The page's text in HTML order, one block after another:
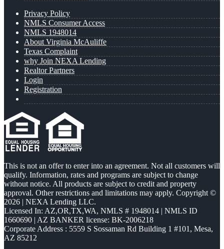
Privacy Policy
NMLS Consumer Access
NMLS 1948014
About Virginia McAuliffe
Texas Complaint
why Join NEXA Lending
Realtor Partners
Login
Registration
This is not an offer to enter into an agreement. Not all customers will
qualify. Information, rates and programs are subject to change
without notice. All products are subject to credit and property
approval. Other restrictions and limitations may apply. Copyright ©
2026 | NEXA Lending LLC.
Licensed In: AZ,OR,TX,WA, NMLS # 1948014 | NMLS ID
1660690 | AZ BANKER license: BK-2006218
Corporate Address : 5559 S Sossaman Rd Building 1 #101, Mesa,
AZ 85212